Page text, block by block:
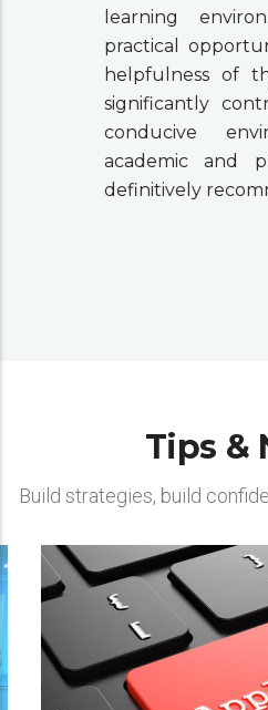
learning
practical
helpfulness of
significantly
conducive
academic and
definitively
Tips &
Build strategies, build